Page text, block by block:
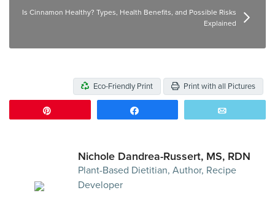
Is Cinnamon Healthy? Types, Health Benefits, and Possible Risks
Explained
Eco-Friendly Print Print with all Pictures
Nichole Dandrea-Russert, MS, RDN
Plant-Based Dietitian, Author, Recipe
Developer